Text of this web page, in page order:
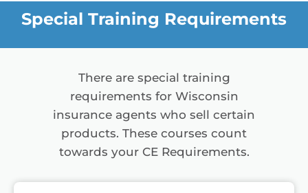
Special Training Requirements
There are special training
requirements for Wisconsin
insurance agents who sell certain
products. These courses count
towards your CE Requirements.